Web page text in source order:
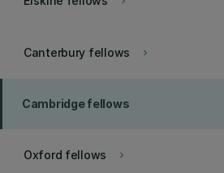
keyboard_arrow_right
Canterbury fellows
Cambridge fellows
keyboard_arrow_right
Oxford fellows